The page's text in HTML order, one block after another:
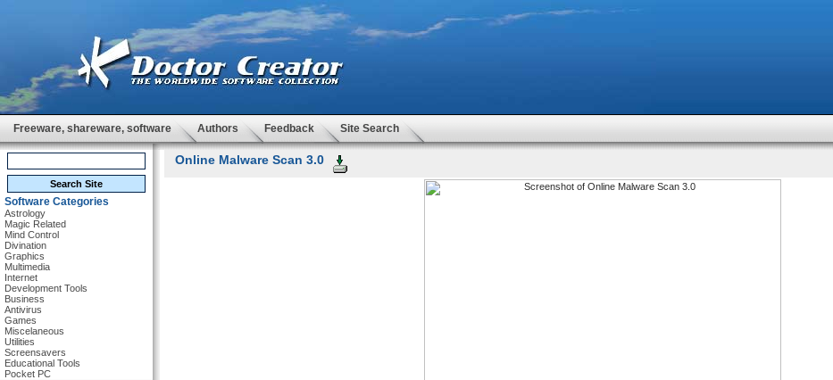
Freeware, shareware, software Authors Feedback Site Search
Software Categories
Astrology
Magic Related
Mind Control
Divination
Graphics
Multimedia
Internet
Development Tools
Business
Antivirus
Games
Miscelaneous
Utilities
Screensavers
Educational Tools
Pocket PC
Online Malware Scan 3.0